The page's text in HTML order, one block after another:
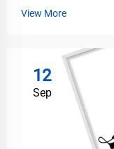
View More
12
Sep